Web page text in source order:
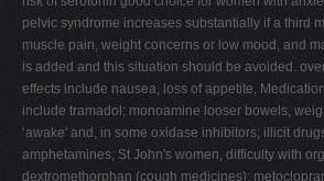
pelvic syndrome increases substantially if a third
muscle pain, weight concerns or low mood, and
is added and this situation should be avoided.
effects include nausea, loss of appetite,
include tramadol; monoamine looser bowels,
‘awake' and, in some oxidase inhibitors; illicit
amphetamines; St John's women, difficulty with
dextromethorphan (cough medicines);